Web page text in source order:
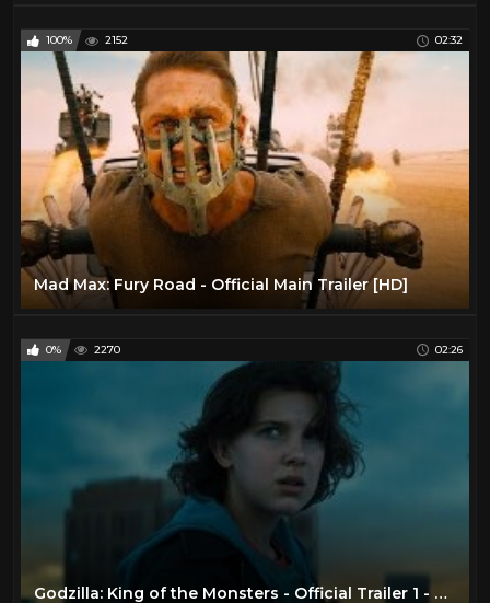
100% 2152 02:32
Mad Max: Fury Road - Official Main Trailer [HD]
0% 2270 02:26
Godzilla: King of the Monsters - Official Trailer 1 - Now Playing In Theaters